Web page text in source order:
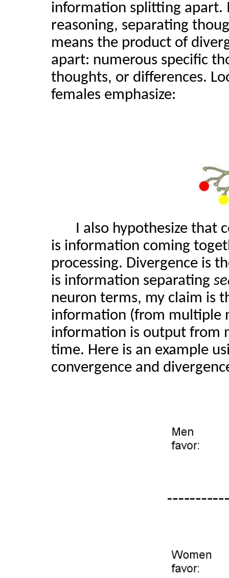
information splitting apart.
reasoning, separating
means the product of
apart: numerous specific
thoughts, or differences.
females emphasize:
I also hypothesize that
is information coming
processing. Divergence is
is information separating
neuron terms, my claim is
information (from multiple
information is output from
time. Here is an example
convergence and